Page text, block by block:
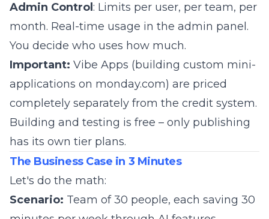
Admin Control : Limits per user, per team, per
month. Real-time usage in the admin panel.
You decide who uses how much.
Important: Vibe Apps (building custom mini-
applications on monday.com) are priced
completely separately from the credit system.
Building and testing is free – only publishing
has its own tier plans.
The Business Case in 3 Minutes
Let's do the math:
Scenario: Team of 30 people, each saving 30